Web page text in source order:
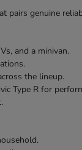
pairs genuine
and a minivan.
the lineup.
Type R for